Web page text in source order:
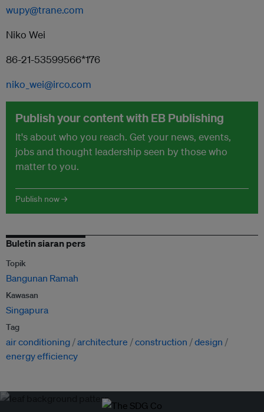
wupy@trane.com
Niko Wei
86-21-53599566*176
niko_wei@irco.com
Publish your content with EB Publishing
It's about who you reach. Get your news, events,
jobs and thought leadership seen by those who
matter to you.
Publish now →
Buletin siaran pers
Topik
Bangunan Ramah
Kawasan
Singapura
Tag
air conditioning architecture construction
design
energy efficiency